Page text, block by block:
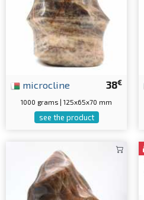
38€
microcline
1000 grams | 125x65x70 mm
see the product